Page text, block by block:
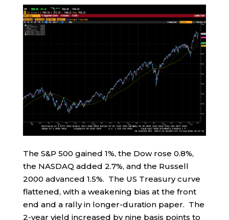
The S&P 500 gained 1%, the Dow rose 0.8%,
the NASDAQ added 2.7%, and the Russell
2000 advanced 1.5%. The US Treasury curve
flattened, with a weakening bias at the front
end and a rally in longer-duration paper. The
2-year yield increased by nine basis points to